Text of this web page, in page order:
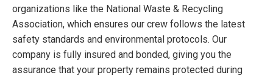
organizations like the National Waste & Recycling
Association, which ensures our crew follows the latest
safety standards and environmental protocols. Our
company is fully insured and bonded, giving you the
assurance that your property remains protected during